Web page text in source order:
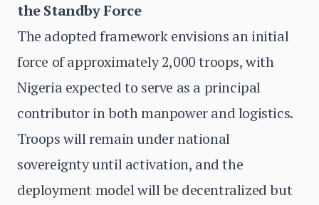
the Standby Force
The adopted framework envisions an initial
force of approximately 2,000 troops, with
Nigeria expected to serve as a principal
contributor in both manpower and logistics.
Troops will remain under national
sovereignty until activation, and the
deployment model will be decentralized but